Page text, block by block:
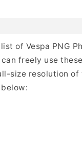
of Vespa PNG
freely use
size resolution of